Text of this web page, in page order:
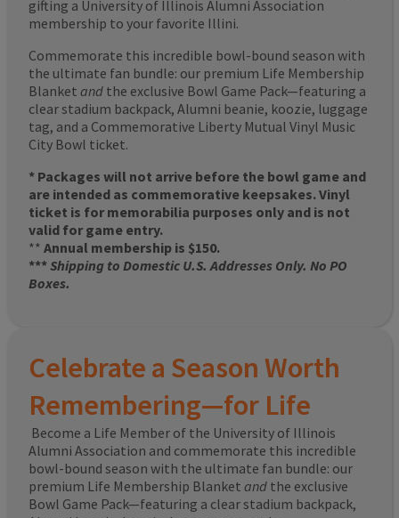
gifting a University of Illinois Alumni Association
membership to your favorite Illini.
Commemorate this incredible bowl-bound season with
the ultimate fan bundle: our premium Life Membership
Blanket and the exclusive Bowl Game Pack—featuring a
clear stadium backpack, Alumni beanie, koozie, luggage
tag, and a Commemorative Liberty Mutual Vinyl Music
City Bowl ticket.
* Packages will not arrive before the bowl game and
are intended as commemorative keepsakes. Vinyl
ticket is for memorabilia purposes only and is not
valid for game entry.
** Annual membership is $150.
***Shipping to Domestic U.S. Addresses Only. No PO
Boxes.
Celebrate a Season Worth
Remembering—for Life
Become a Life Member of the University of Illinois
Alumni Association and commemorate this incredible
bowl-bound season with the ultimate fan bundle: our
premium Life Membership Blanket and the exclusive
Bowl Game Pack—featuring a clear stadium backpack,